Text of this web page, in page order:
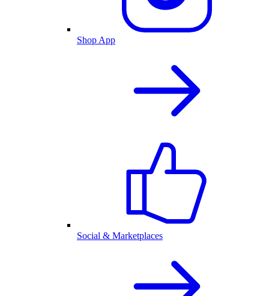
Shop App
Social & Marketplaces